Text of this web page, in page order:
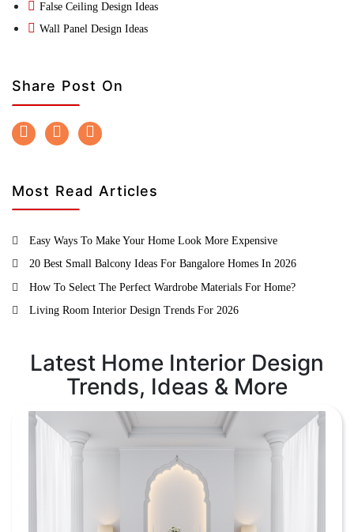
False Ceiling Design Ideas
Wall Panel Design Ideas
Share Post On
Most Read Articles
Easy Ways To Make Your Home Look More Expensive
20 Best Small Balcony Ideas For Bangalore Homes In 2026
How To Select The Perfect Wardrobe Materials For Home?
Living Room Interior Design Trends For 2026
Latest Home Interior Design
Trends, Ideas & More